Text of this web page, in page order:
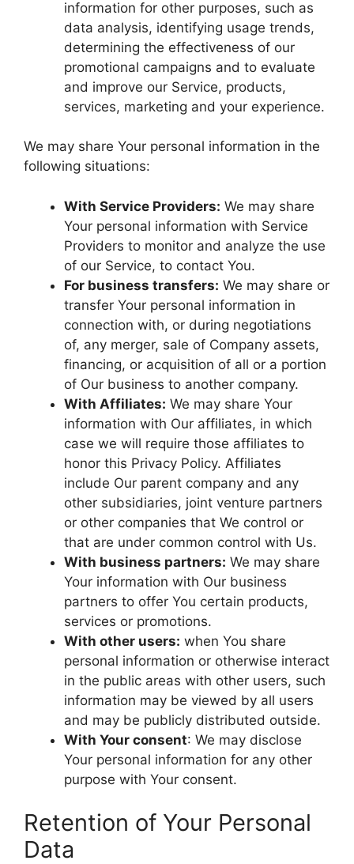
information for other purposes, such as
data analysis, identifying usage trends,
determining the effectiveness of our
promotional campaigns and to evaluate
and improve our Service, products,
services, marketing and your experience.
We may share Your personal information in the
following situations:
With Service Providers: We may share
Your personal information with Service
Providers to monitor and analyze the use
of our Service, to contact You.
For business transfers: We may share or
transfer Your personal information in
connection with, or during negotiations
of, any merger, sale of Company assets,
financing, or acquisition of all or a portion
of Our business to another company.
With Affiliates: We may share Your
information with Our affiliates, in which
case we will require those affiliates to
honor this Privacy Policy. Affiliates
include Our parent company and any
other subsidiaries, joint venture partners
or other companies that We control or
that are under common control with Us.
With business partners: We may share
Your information with Our business
partners to offer You certain products,
services or promotions.
With other users: when You share
personal information or otherwise interact
in the public areas with other users, such
information may be viewed by all users
and may be publicly distributed outside.
With Your consent: We may disclose
Your personal information for any other
purpose with Your consent.
Retention of Your Personal
Data